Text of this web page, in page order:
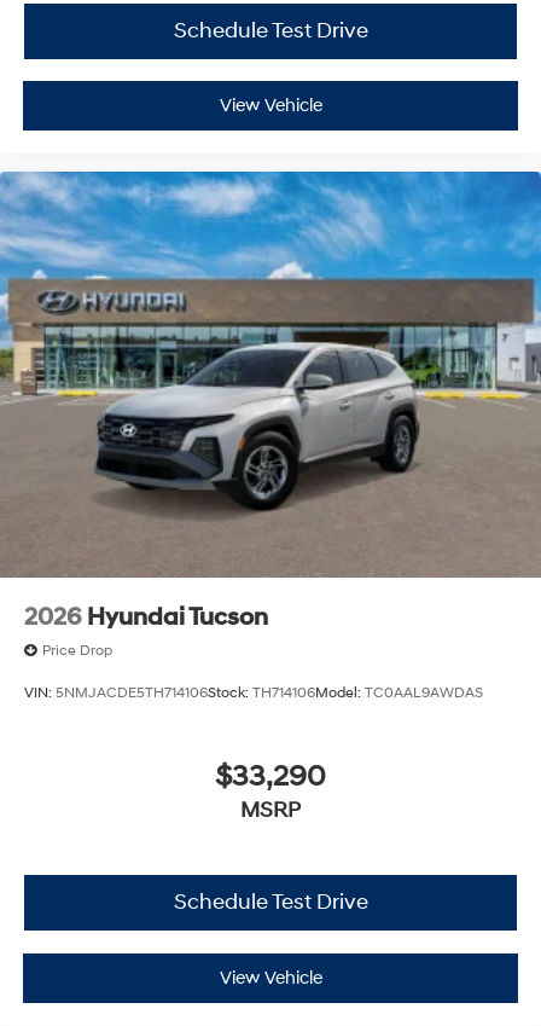
Schedule Test Drive
View Vehicle
2026 Hyundai Tucson
Price Drop
VIN: 5NMJACDE5TH714106Stock: TH714106Model: TC0AAL9AWDAS
$33,290
MSRP
Schedule Test Drive
View Vehicle